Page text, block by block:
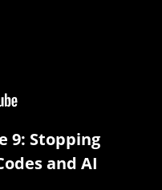
9: Stopping
and AI